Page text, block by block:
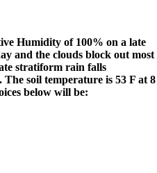
Humidity of 100% on a late
and the clouds block out most
stratiform rain falls
The soil temperature is 53 F at 8
below will be: